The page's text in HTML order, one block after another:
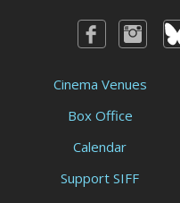
Cinema Venues
Box Office
Calendar
Support SIFF